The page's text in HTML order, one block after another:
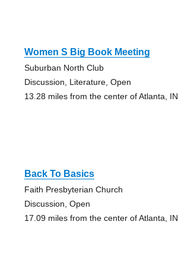
Women S Big Book Meeting
Suburban North Club
Discussion, Literature, Open
13.28 miles from the center of Atlanta, IN
Back To Basics
Faith Presbyterian Church
Discussion, Open
17.09 miles from the center of Atlanta, IN